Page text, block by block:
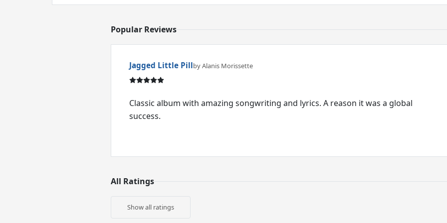
Popular Reviews
Jagged Little Pillby Alanis Morissette
Classic album with amazing songwriting and lyrics. A reason it was a global
success.
All Ratings
Show all ratings